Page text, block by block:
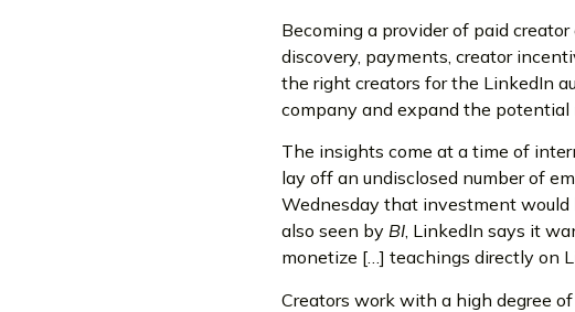
Becoming a provider of paid
discovery, payments, creator
the right creators for the LinkedIn
company and expand the potential
The insights come at a time of
lay off an undisclosed number of
Wednesday that investment would
also seen by BI, LinkedIn says it
monetize […] teachings directly on
Creators work with a high degree